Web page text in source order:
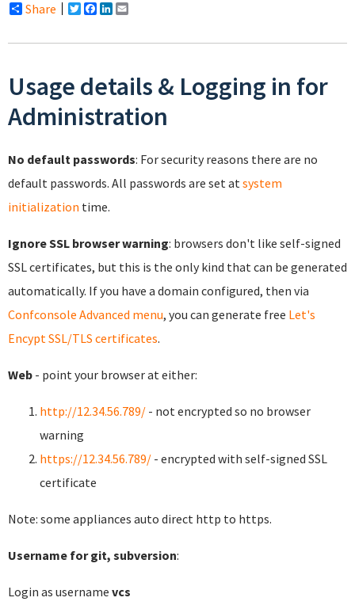
Share Twitter
Facebook
LinkedIn
Usage details & Logging in for
Administration
No default passwords: For security reasons there are no
default passwords. All passwords are set atsystem
initialization time.
Ignore SSL browser warning: browsers don't like self-signed
SSL certificates, but this is the only kind that can be generated
automatically. If you have a domain configured, then via
Confconsole Advanced menu, you can generate free Let's
Encypt SSL/TLS certificates.
Web - point your browser at either:
http://12.34.56.789/ - not encrypted so no browser
warning
https://12.34.56.789/ - encrypted with self-signed SSL
certificate
Note: some appliances auto direct http to https.
Username for git, subversion:
Login as username vcs